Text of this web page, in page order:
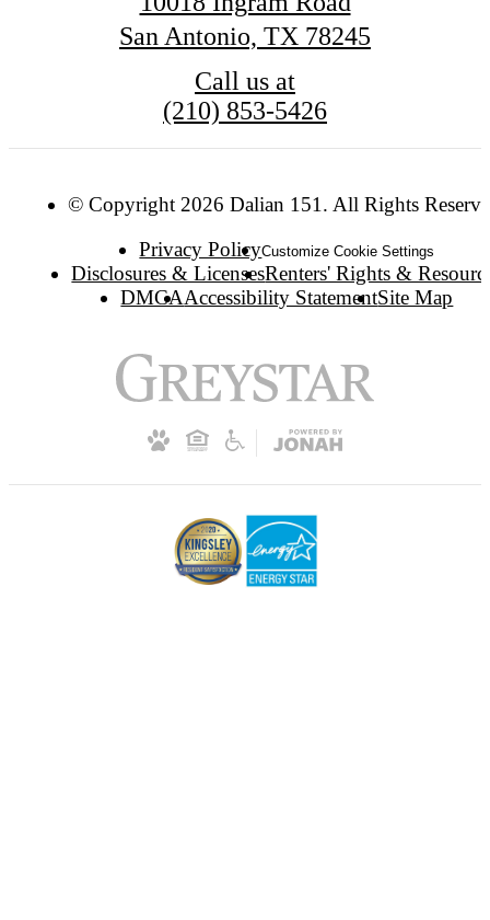
San Antonio, TX 78245
Call us at
(210) 853-5426
© Copyright 2026 Dalian 151. All Rights
Privacy PolicyCustomize Cookie Settings
Disclosures & LicensesRenters' Rights &
DMCAAccessibility StatementSite Map